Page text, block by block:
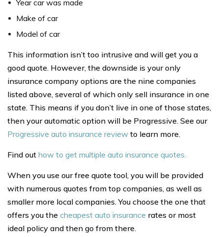
Year car was made
Make of car
Model of car
This information isn’t too intrusive and will get you a
good quote. However, the downside is your only
insurance company options are the nine companies
listed above, several of which only sell insurance in one
state. This means if you don’t live in one of those states,
then your automatic option will be Progressive. See our
Progressive auto insurance review to learn more.
Find out how to get multiple auto insurance quotes.
When you use our free quote tool, you will be provided
with numerous quotes from top companies, as well as
smaller more local companies. You choose the one that
offers you the cheapest auto insurance rates or most
ideal policy and then go from there.